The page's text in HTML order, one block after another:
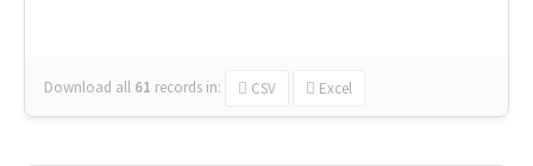
Download all 61 records in: CSV Excel